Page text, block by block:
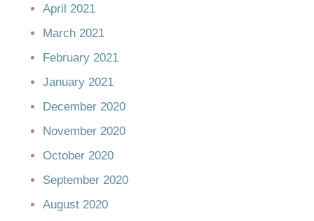
April 2021
March 2021
February 2021
January 2021
December 2020
November 2020
October 2020
September 2020
August 2020